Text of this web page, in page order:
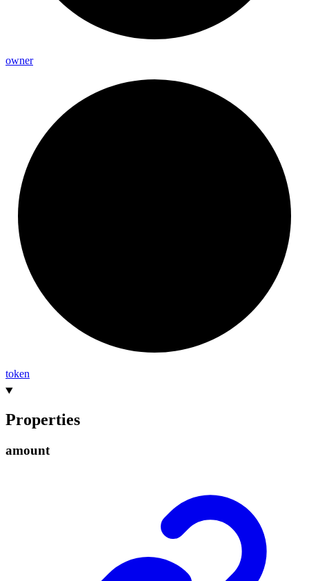
owner
token
Properties
amount